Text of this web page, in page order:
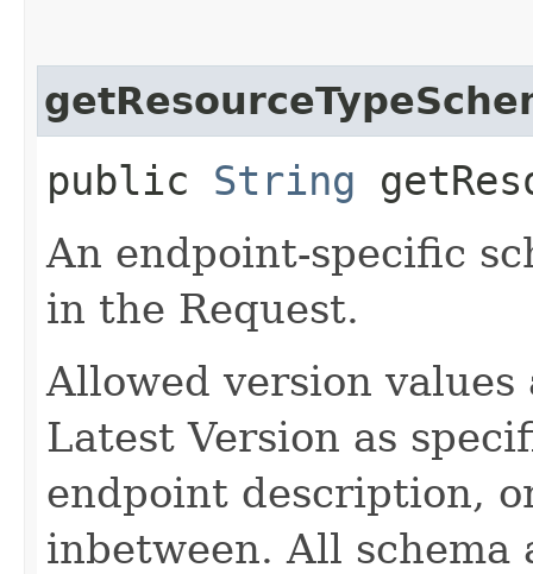
public String
An endpoint-specific
in the Request.
Allowed version
Latest Version as
endpoint description,
inbetween. All